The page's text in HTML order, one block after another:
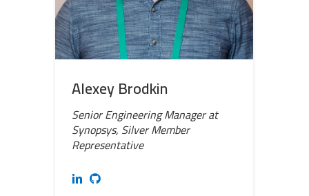
Alexey Brodkin
Senior Engineering Manager at
Synopsys, Silver Member
Representative